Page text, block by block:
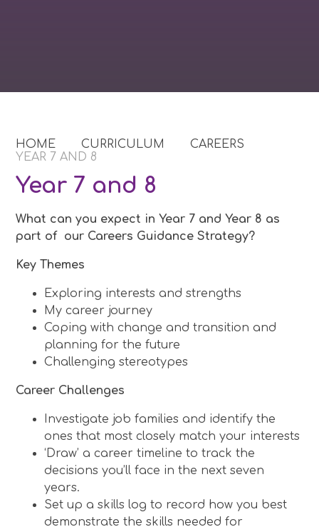
HOME CURRICULUM
CAREERS
YEAR 7 AND 8
Year 7 and 8
What can you expect in Year 7 and Year 8 as
part of our Careers Guidance Strategy?
Key Themes
Exploring interests and strengths
My career journey
Coping with change and transition and
planning for the future
Challenging stereotypes
Career Challenges
Investigate job families and identify the
ones that most closely match your interests
‘Draw’ a career timeline to track the
decisions you’ll face in the next seven
years.
Set up a skills log to record how you best
demonstrate the skills needed for